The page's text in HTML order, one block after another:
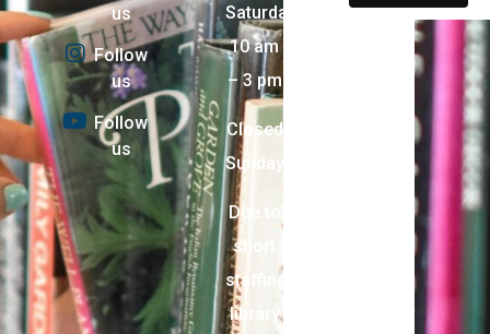
us
Follow
us
Follow
us
Saturday:
10 am
– 3 pm
Closed
Sunday
Due to
short
staffing,
library